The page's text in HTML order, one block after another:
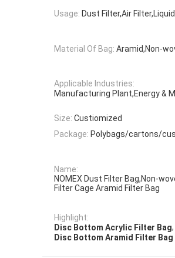
Usage: Dust Filter,Air
Material Of Bag: Aramid,Non-
Applicable Industries:
Manufacturing Plant,Energy &
Size: Custiomized
Package: Polybags/cartons/
Name:
NOMEX Dust Filter Bag,Non-
Filter Cage Aramid Filter Bag
Highlight:
Disc Bottom Acrylic Filter Bag,
Disc Bottom Aramid Filter Bag